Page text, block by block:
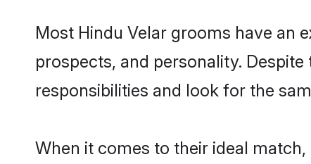
Most Hindu Velar grooms have an
prospects, and personality.
responsibilities and look for the
When it comes to their ideal